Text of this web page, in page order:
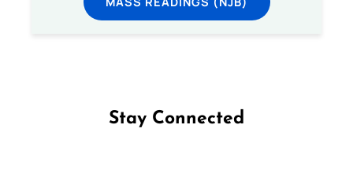
Stay Connected